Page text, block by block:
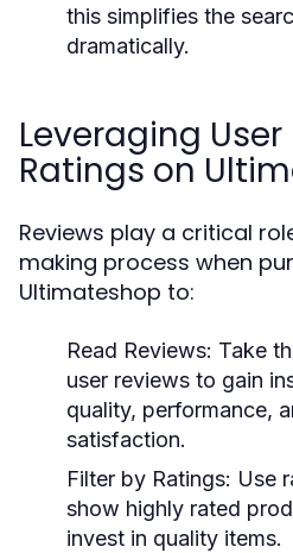
this simplifies the
dramatically.
Leveraging
Ratings on
Reviews play a critical
making process when
Ultimateshop to:
Read Reviews: Take
user reviews to gain
quality, performance,
satisfaction.
Filter by Ratings: Use
show highly rated
invest in quality items.